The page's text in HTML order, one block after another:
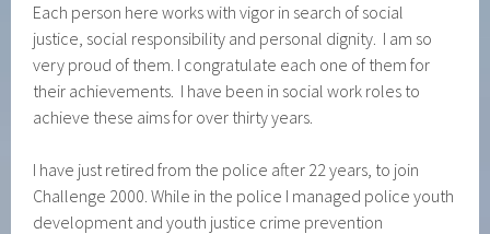
Each person here works with vigor in search of social
justice, social responsibility and personal dignity. I am so
very proud of them. I congratulate each one of them for
their achievements. I have been in social work roles to
achieve these aims for over thirty years.
I have just retired from the police after 22 years, to join
Challenge 2000. While in the police I managed police youth
development and youth justice crime prevention